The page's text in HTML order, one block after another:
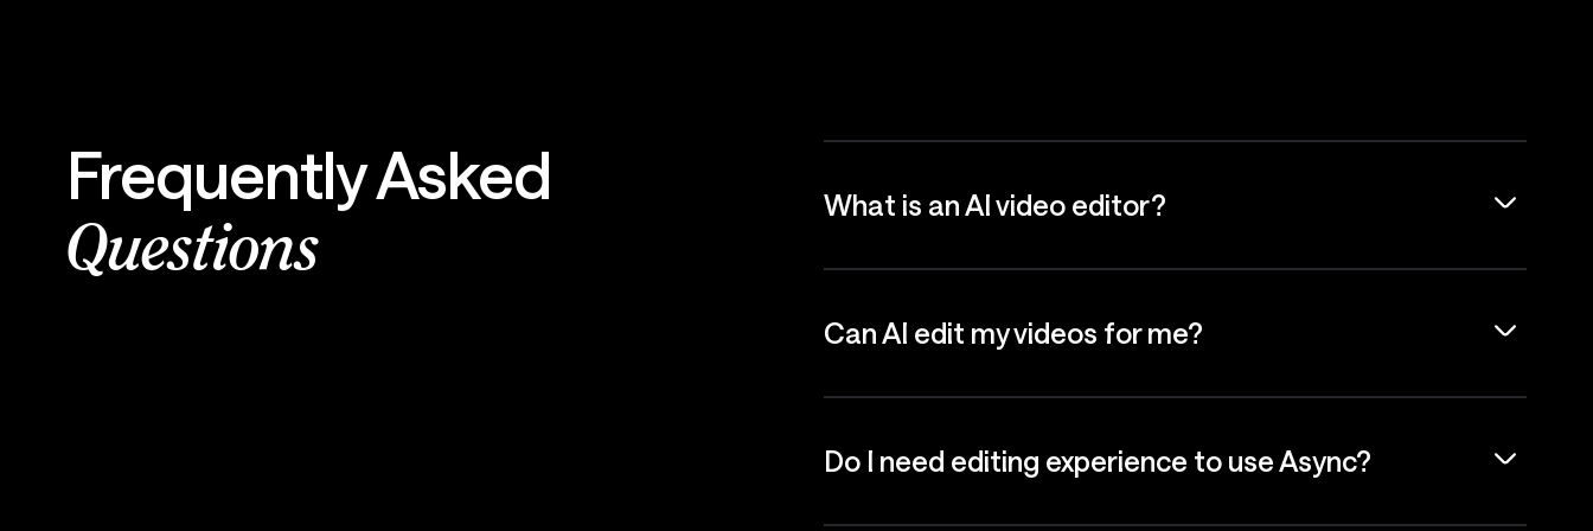
Frequently Asked
Questions
What is an AI video editor?
Can AI edit my videos for me?
Do I need editing experience to use Async?